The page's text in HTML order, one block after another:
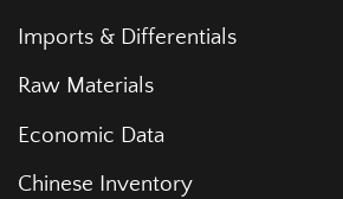
Imports & Differentials
Raw Materials
Economic Data
Chinese Inventory